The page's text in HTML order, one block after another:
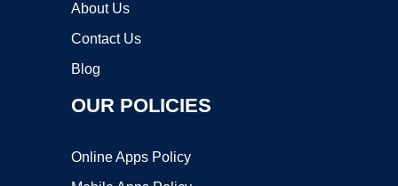
About Us
Contact Us
Blog
OUR POLICIES
Online Apps Policy